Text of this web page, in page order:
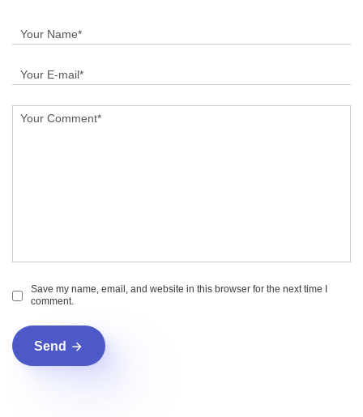
Save my name, email, and website in this browser for the next time I
comment.
Send